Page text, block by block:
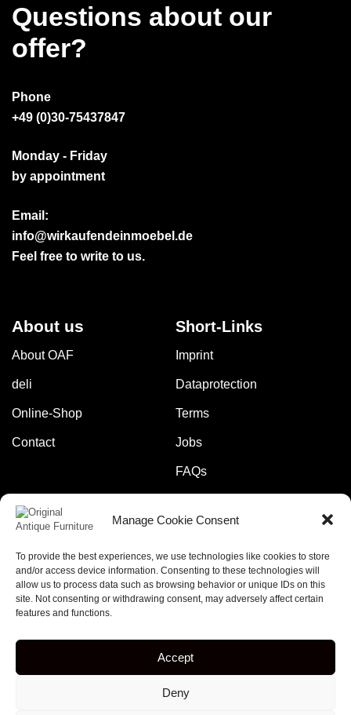
Manage Cookie Consent
To provide the best experiences, we use technologies like cookies to store
and/or access device information. Consenting to these technologies will
allow us to process data such as browsing behavior or unique IDs on this
site. Not consenting or withdrawing consent, may adversely affect certain
features and functions.
Accept
Deny
Questions about our
offer?
Phone
+49 (0)30-75437847
Monday - Friday
by appointment
Email:
info@wirkaufendeinmoebel.de
Feel free to write to us.
About us
About OAF
deli
Online-Shop
Contact
Short-Links
Imprint
Dataprotection
Terms
Jobs
FAQs
Copyright © 2023 – online-rockets.de
5% discount when you subscribe to our newsletter!